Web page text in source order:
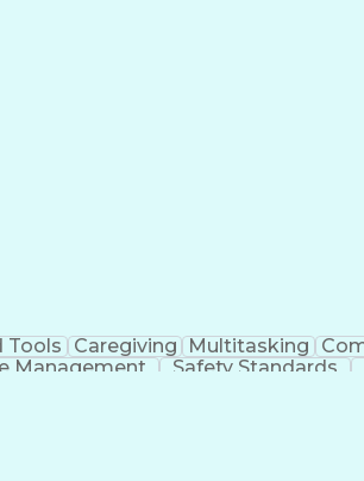
Tools Caregiving Multitasking
Management Safety Standards